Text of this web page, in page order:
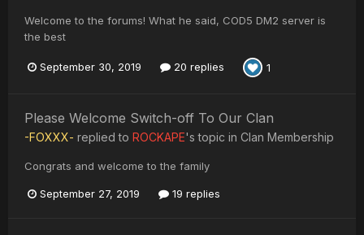
Welcome to the forums! What he said, COD5 DM2 server is
the best
September 30, 2019 20 replies 1
Please Welcome Switch-off To Our Clan
-FOXXX- replied to ROCKAPE's topic in Clan Membership
Congrats and welcome to the family
September 27, 2019 19 replies